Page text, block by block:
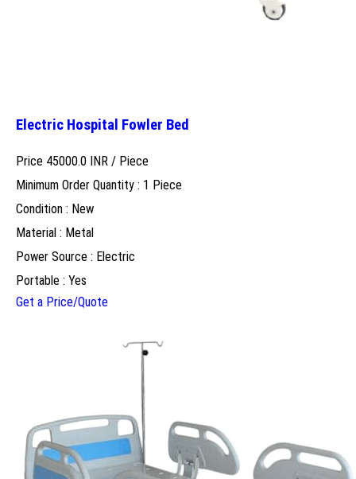
Electric Hospital Fowler Bed
Price 45000.0 INR / Piece
Minimum Order Quantity : 1 Piece
Condition : New
Material : Metal
Power Source : Electric
Portable : Yes
Get a Price/Quote